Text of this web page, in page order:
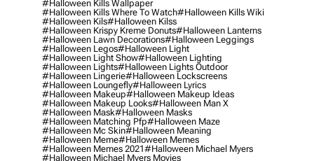
#halloween Kills Wallpaper
#halloween Kills Where To Watch#halloween Kills Wiki
#halloween Kils#halloween Kilss
#halloween Krispy Kreme Donuts#halloween Lanterns
#halloween Lawn Decorations#halloween Leggings
#halloween Legos#halloween Light
#halloween Light Show#halloween Lighting
#halloween Lights#halloween Lights Outdoor
#halloween Lingerie#halloween Lockscreens
#halloween Loungefly#halloween Lyrics
#halloween Makeup#halloween Makeup Ideas
#halloween Makeup Looks#halloween Man X
#halloween Mask#halloween Masks
#halloween Matching Pfp#halloween Maze
#halloween Mc Skin#halloween Meaning
#halloween Meme#halloween Memes
#halloween Memes 2021#halloween Michael Myers
#halloween Michael Myers Movies